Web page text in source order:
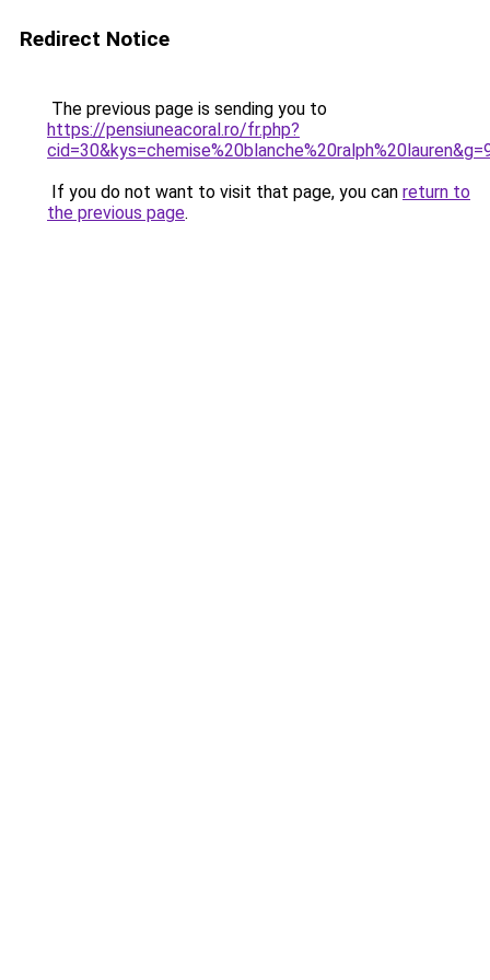
Redirect Notice
The previous page is sending you to
https://pensiuneacoral.ro/fr.php?
If you do not want to visit that page, you can return to
the previous page.